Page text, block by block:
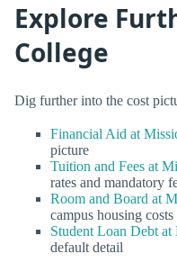
Explore
College
Dig further into the cost
Financial Aid at
picture
Tuition and Fees at
rates and mandatory
Room and Board at
campus housing costs
Student Loan Debt
default detail